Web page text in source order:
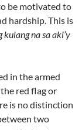
be motivated to
hardship. This is
kulang na sa aki’y
in the armed
red flag or
is no distinction
two